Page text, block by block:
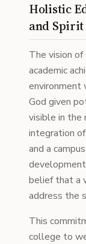
Holistic
and Spirit
The vision
academic
environment
God given
visible in the
integration
and a
belief that a
address the
This
college to